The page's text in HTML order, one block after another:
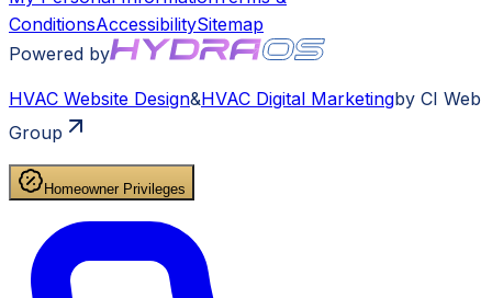
ConditionsAccessibilitySitemap
Powered by
HVAC Website Design&HVAC Digital Marketingby CI Web
Group
Homeowner Privileges